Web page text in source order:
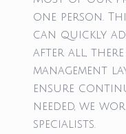
one person.
can quickly
after all, there
management
ensure
needed, we
specialists.